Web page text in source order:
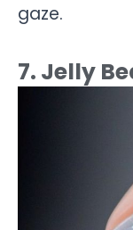
gaze.
7. Jelly